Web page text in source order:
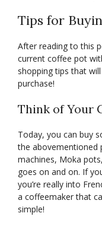
Tips for
After reading to this
current coffee pot
shopping tips that
purchase!
Think of Your
Today, you can buy
the abovementioned
machines, Moka
goes on and on. If
you’re really into
a coffeemaker that
simple!